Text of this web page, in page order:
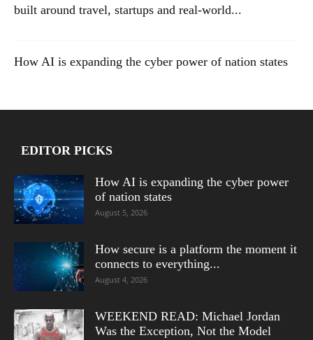
built around travel, startups and real-world...
How AI is expanding the cyber power of nation states
EDITOR PICKS
How AI is expanding the cyber power
of nation states
August 5, 2026
How secure is a platform the moment it
connects to everything...
August 4, 2026
WEEKEND READ: Michael Jordan
Was the Exception, Not the Model